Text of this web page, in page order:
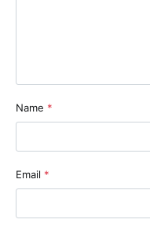
Name *
Email *